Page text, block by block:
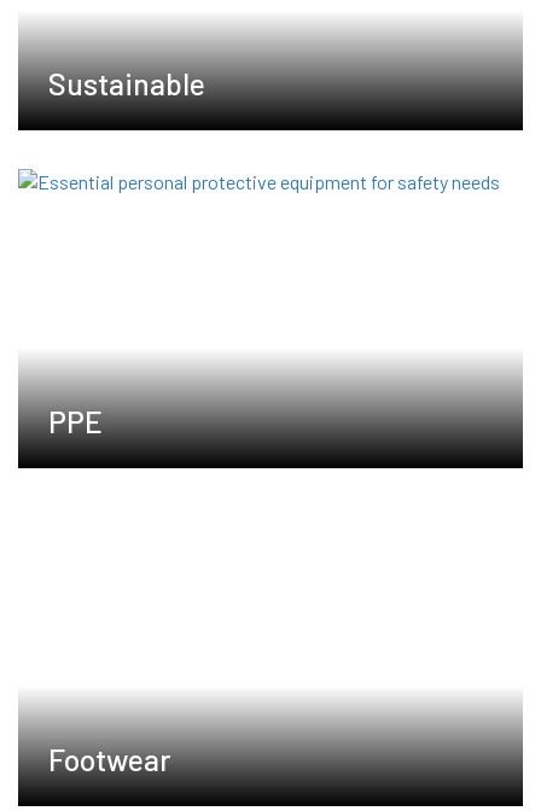
Sustainable
PPE
Footwear